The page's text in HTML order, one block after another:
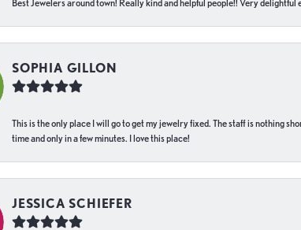
Best Jewelers around town! Really kind and helpful people!! Very delightful
SOPHIA GILLON
This is the only place I will go to get my jewelry fixed. The staff is nothing
time and only in a few minutes. I love this place!
JESSICA SCHIEFER